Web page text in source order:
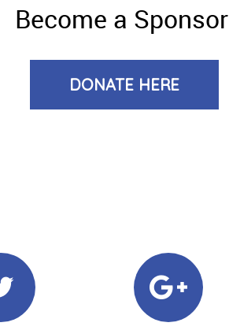
Become a Sponsor
DONATE HERE